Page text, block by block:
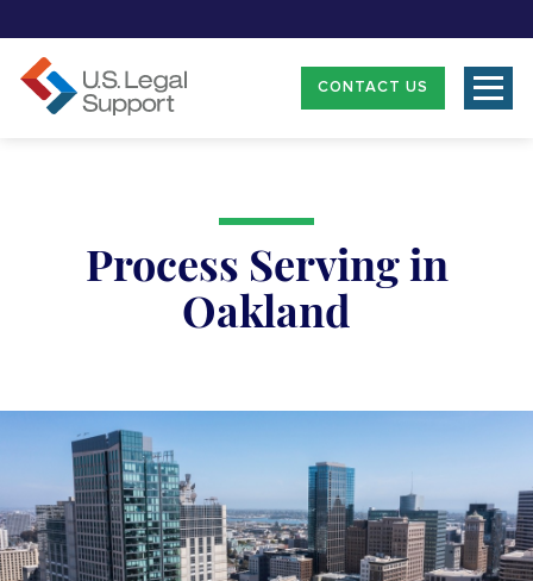
CONTACT US
Process Serving in
Oakland